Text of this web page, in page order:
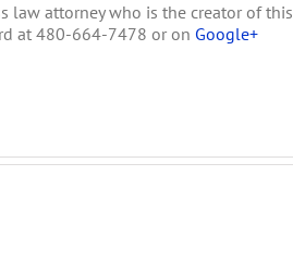
law attorney who is the creator of this
at 480-664-7478 or on Google+